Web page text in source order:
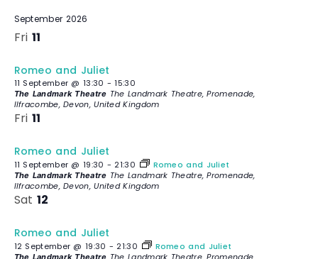
September 2026
Fri 11
Romeo and Juliet
11 September @ 13:30 -15:30
The Landmark Theatre The Landmark Theatre, Promenade,
Ilfracombe, Devon, United Kingdom
Fri 11
Romeo and Juliet
11 September @ 19:30 - 21:30 Romeo and Juliet
The Landmark Theatre The Landmark Theatre, Promenade,
Ilfracombe, Devon, United Kingdom
Sat 12
Romeo and Juliet
12 September @ 19:30 - 21:30 Romeo and Juliet
The Landmark Theatre